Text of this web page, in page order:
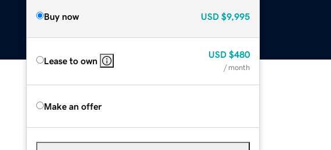
Buy now USD $9,995
Lease to own
USD $480
/ month
Make an offer